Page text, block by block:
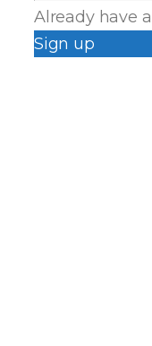
Already have
Sign up